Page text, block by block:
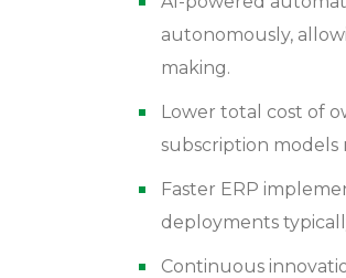
autonomously,
making.
Lower total cost of
subscription models
Faster ERP
deployments
Continuous